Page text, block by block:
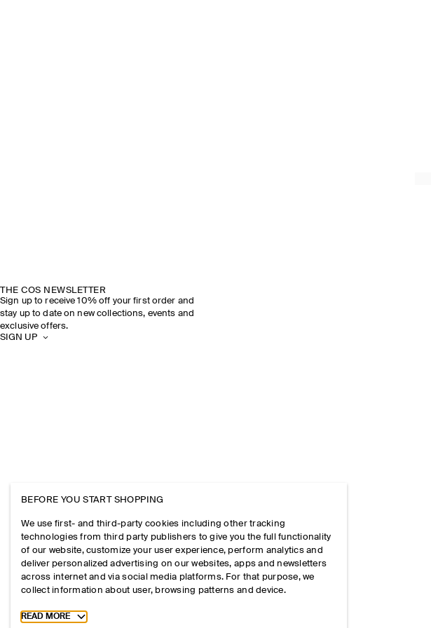
THE COS NEWSLETTER
Sign up to receive 10% off your first order and
stay up to date on new collections, events and
exclusive offers.
SIGN UP
BEFORE YOU START SHOPPING
We use first- and third-party cookies including other tracking
technologies from third party publishers to give you the full functionality
of our website, customize your user experience, perform analytics and
deliver personalized advertising on our websites, apps and newsletters
across internet and via social media platforms. For that purpose, we
collect information about user, browsing patterns and device.
Toggle more cookie information
READ MORE